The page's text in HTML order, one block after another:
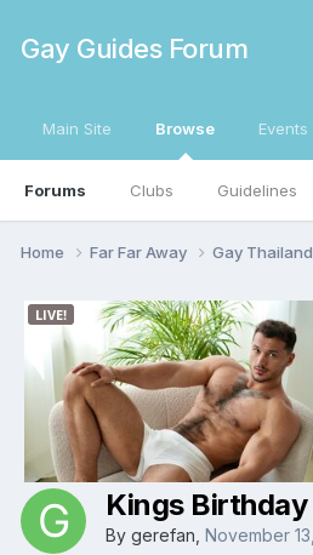
Gay Guides Forum
Main Site Browse
Forums Clubs Guidelines
Events
Home Far Far Away Gay Thailand
Kings
By gerefan November